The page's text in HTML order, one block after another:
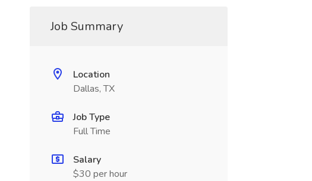
Job Summary
Location
Dallas, TX
Job Type
Full Time
Salary
$30 per hour